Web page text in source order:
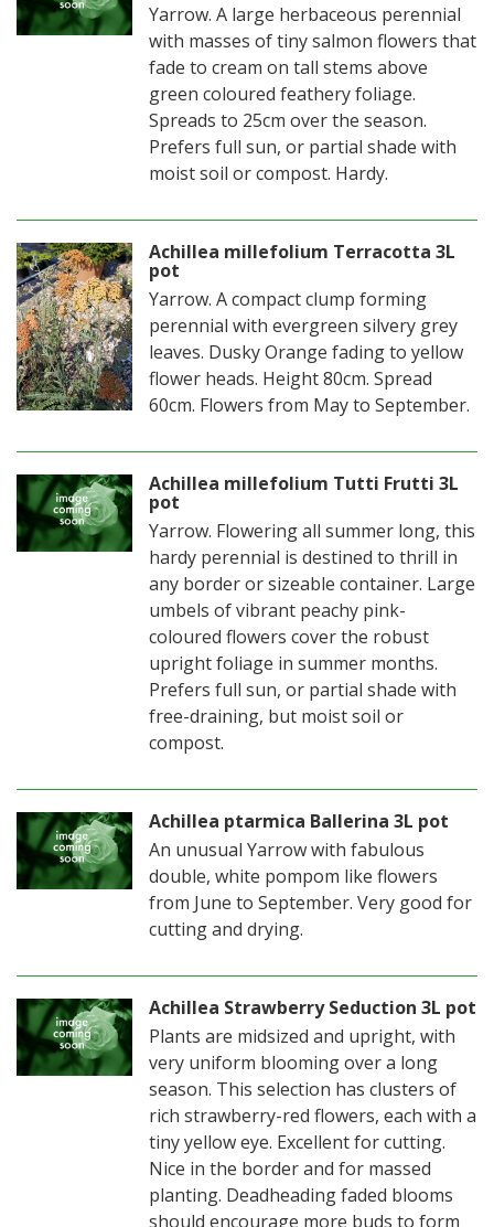
Yarrow. A large herbaceous perennial
with masses of tiny salmon flowers that
fade to cream on tall stems above
green coloured feathery foliage.
Spreads to 25cm over the season.
Prefers full sun, or partial shade with
moist soil or compost. Hardy.
Achillea millefolium Terracotta 3L
pot
Yarrow. A compact clump forming
perennial with evergreen silvery grey
leaves. Dusky Orange fading to yellow
flower heads. Height 80cm. Spread
60cm. Flowers from May to September.
Achillea millefolium Tutti Frutti 3L
pot
Yarrow. Flowering all summer long, this
hardy perennial is destined to thrill in
any border or sizeable container. Large
umbels of vibrant peachy pink-
coloured flowers cover the robust
upright foliage in summer months.
Prefers full sun, or partial shade with
free-draining, but moist soil or
compost.
Achillea ptarmica Ballerina 3L pot
An unusual Yarrow with fabulous
double, white pompom like flowers
from June to September. Very good for
cutting and drying.
Achillea Strawberry Seduction 3L pot
Plants are midsized and upright, with
very uniform blooming over a long
season. This selection has clusters of
rich strawberry-red flowers, each with a
tiny yellow eye. Excellent for cutting.
Nice in the border and for massed
planting. Deadheading faded blooms
should encourage more buds to form